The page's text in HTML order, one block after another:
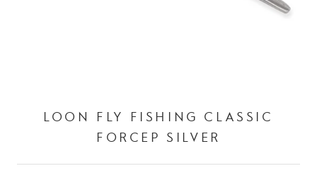
LOON FLY FISHING CLASSIC
FORCEP SILVER